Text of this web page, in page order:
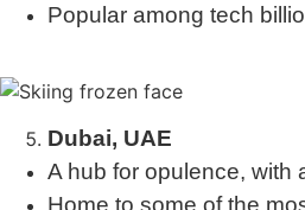
Popular among tech
Dubai, UAE
A hub for opulence, with